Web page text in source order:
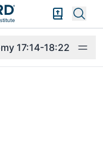
Bible
17:14-18:22